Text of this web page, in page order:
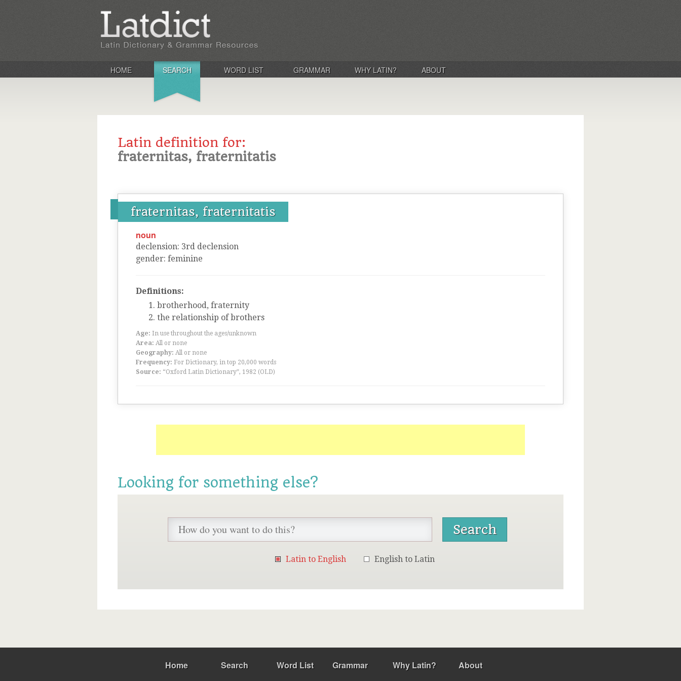
HOME SEARCH WORD LIST GRAMMAR WHY LATIN? ABOUT
Latin definition for:
fraternitas, fraternitatis
fraternitas, fraternitatis
noun
declension: 3rd declension
gender: feminine
Definitions:
brotherhood, fraternity
the relationship of brothers
Age: In use throughout the ages/unknown
Area: All or none
Geography: All or none
Frequency: For Dictionary, in top 20,000 words
Source: “Oxford Latin Dictionary”, 1982 (OLD)
Looking for something else?
Latin to English English to Latin
Home Search Word List Grammar Why Latin? About